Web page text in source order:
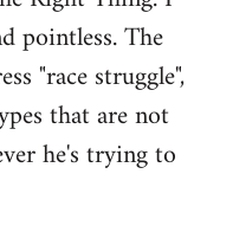
pointless. The
"race struggle",
that are not
he's trying to